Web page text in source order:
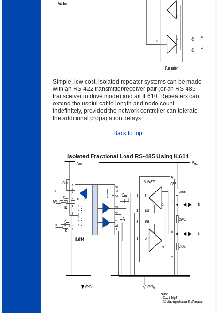
Simple, low cost, isolated repeater systems can be made
with an RS-422 transmitter/receiver pair (or an RS-485
transceiver in drive mode) and an IL610. Repeaters can
extend the useful cable length and node count
indefinitely, provided the network controller can tolerate
the additional propagation delays.
Back to top
Isolated Fractional Load RS-485 Using IL614